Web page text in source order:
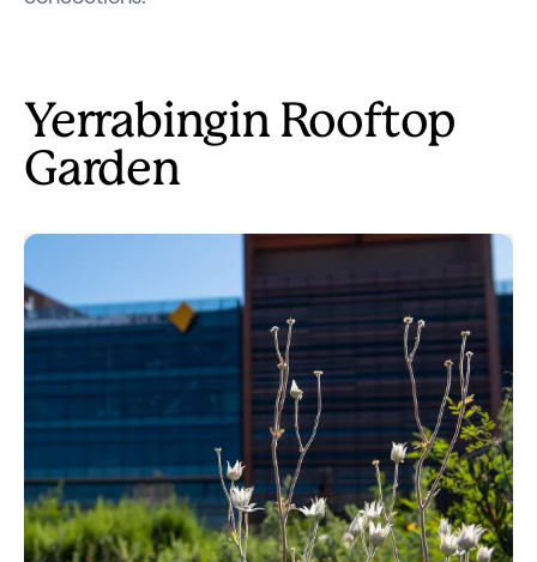
Yerrabingin Rooftop
Garden